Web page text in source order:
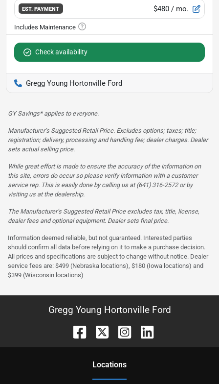
EST. PAYMENT $480 / mo.
Check availability
Gregg Young Hortonville Ford
GY Savings* applies to everyone.
Manufacturer’s Suggested Retail Price. Excludes options; taxes; title;
registration; delivery, processing and handling fee; dealer charges. Dealer
sets actual selling price.
While great effort is made to ensure the accuracy of the information on
this site, errors do occur so please verify information with a customer
service rep. This is easily done by calling us at (641) 316-2572 or by
visiting us at the dealership.
The Manufacturer’s Suggested Retail Price excludes tax, title, license,
dealer fees and optional equipment. Dealer sets final price.
Information deemed reliable, but not guaranteed. Interested parties
should confirm all data before relying on it to make a purchase decision.
All prices and specifications are subject to change without notice. Dealer
service fees are: $499 (Nebraska locations), $180 (Iowa locations) and
$399 (Wisconsin locations)
Gregg Young Hortonville Ford
Locations